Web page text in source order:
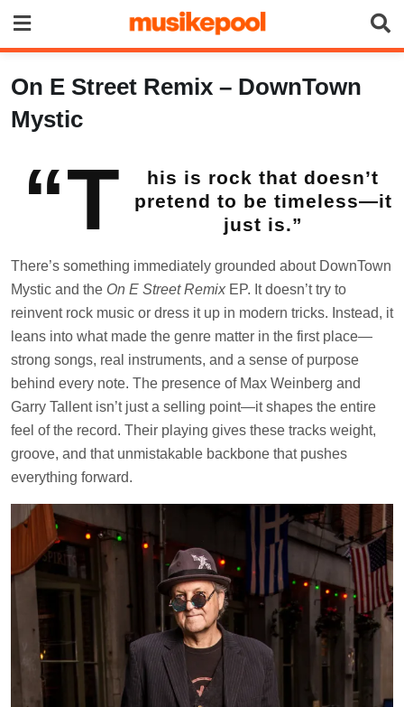
content
On E Street Remix – DownTown
Mystic
“T
his is rock that doesn’t
pretend to be timeless—it
just is.”
There’s something immediately grounded about DownTown
Mystic and the On E Street Remix EP. It doesn’t try to
reinvent rock music or dress it up in modern tricks. Instead, it
leans into what made the genre matter in the first place—
strong songs, real instruments, and a sense of purpose
behind every note. The presence of Max Weinberg and
Garry Tallent isn’t just a selling point—it shapes the entire
feel of the record. Their playing gives these tracks weight,
groove, and that unmistakable backbone that pushes
everything forward.